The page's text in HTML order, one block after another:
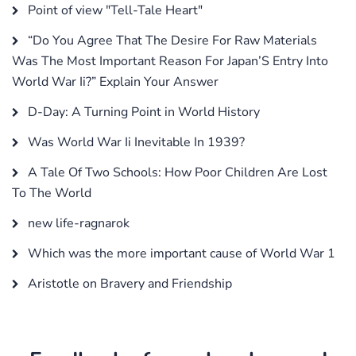
Point of view "Tell-Tale Heart"
“Do You Agree That The Desire For Raw Materials
Was The Most Important Reason For Japan’S Entry Into
World War Ii?” Explain Your Answer
D-Day: A Turning Point in World History
Was World War Ii Inevitable In 1939?
A Tale Of Two Schools: How Poor Children Are Lost
To The World
new life-ragnarok
Which was the more important cause of World War 1
Aristotle on Bravery and Friendship